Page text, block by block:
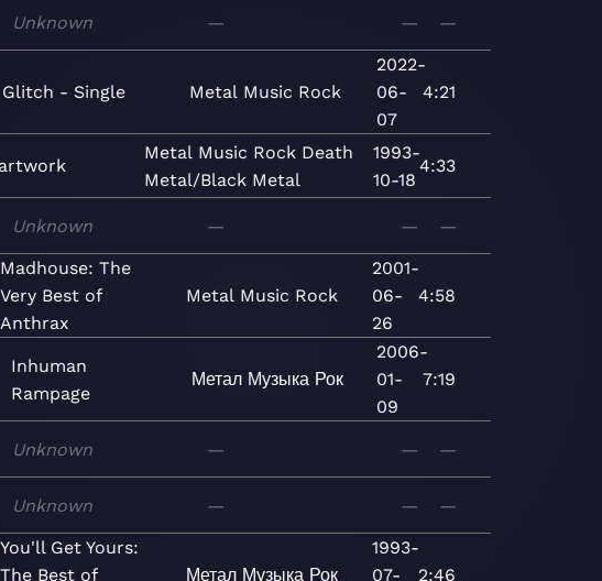
Unknown — — —
Glitch - Single Metal Music Rock
2022-
06-
07
4:21
Metal Music Rock Death
Metal/Black Metal
1993-
10-18
4:33
Unknown — — —
Madhouse: The
Very Best of
Anthrax
Metal Music Rock
2001-
06-
26
4:58
Inhuman
Rampage
Метал Музыка Рок
2006-
01-
09
7:19
Unknown — — —
Unknown — — —
You'll Get Yours:
The Best of
Метал Музыка Рок
1993-
07-
2:46